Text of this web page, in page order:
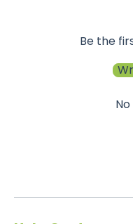
Be the